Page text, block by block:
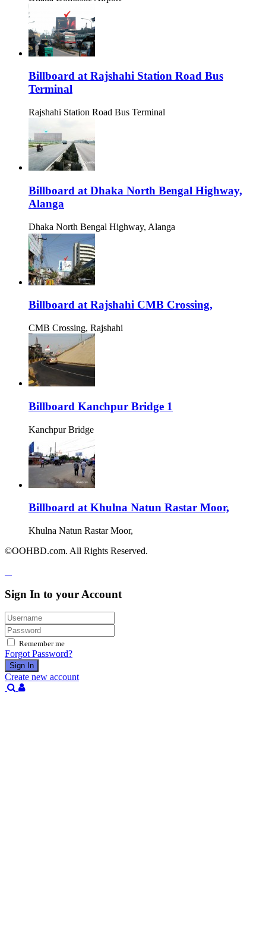
Billboard at Rajshahi Station Road Bus
Terminal
Rajshahi Station Road Bus Terminal
Billboard at Dhaka North Bengal Highway,
Alanga
Dhaka North Bengal Highway, Alanga
Billboard at Rajshahi CMB Crossing,
CMB Crossing, Rajshahi
Billboard Kanchpur Bridge 1
Kanchpur Bridge
Billboard at Khulna Natun Rastar Moor,
Khulna Natun Rastar Moor,
©OOHBD.com. All Rights Reserved.
Sign In to your Account
Remember me
Forgot Password?
Sign In
Create new account